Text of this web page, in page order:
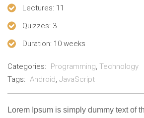
Lectures: 11
Quizzes: 3
Duration: 10 weeks
Categories: Programming, Technology
Tags: Android, JavaScript
Lorem Ipsum is simply dummy text of